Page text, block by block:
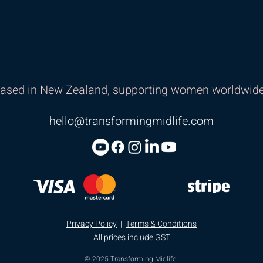
in New Zealand, supporting women
hello@transformingmidlife.com
Privacy Policy | Terms & Conditions
All prices include GST
© 2025 Transforming Midlife.